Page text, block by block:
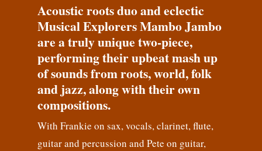
Acoustic roots duo and eclectic
Musical Explorers Mambo Jambo
are a truly unique two-piece,
performing their upbeat mash up
of sounds from roots, world, folk
and jazz, along with their own
compositions.
With Frankie on sax, vocals, clarinet, flute,
guitar and percussion and Pete on guitar,